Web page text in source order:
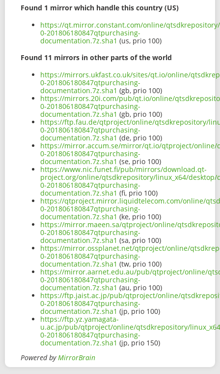
Found 1 mirror which handle this country (US)
https://qt.mirror.constant.com/online/qtsdkrepository/
0-201806180847qtpurchasing-
documentation.7z.sha1 (us, prio 100)
Found 11 mirrors in other parts of the world
https://mirrors.ukfast.co.uk/sites/qt.io/online/
0-201806180847qtpurchasing-
documentation.7z.sha1 (gb, prio 100)
https://mirrors.20i.com/pub/qt.io/online/
0-201806180847qtpurchasing-
documentation.7z.sha1 (gb, prio 100)
https://ftp.fau.de/qtproject/online/qtsdkrepository/
0-201806180847qtpurchasing-
documentation.7z.sha1 (de, prio 100)
https://mirror.accum.se/mirror/qt.io/qtproject/online/
0-201806180847qtpurchasing-
documentation.7z.sha1 (se, prio 100)
https://www.nic.funet.fi/pub/mirrors/download.qt-
project.org/online/qtsdkrepository/linux_x64/desktop/
0-201806180847qtpurchasing-
documentation.7z.sha1 (fi, prio 100)
https://qtproject.mirror.liquidtelecom.com/online/
0-201806180847qtpurchasing-
documentation.7z.sha1 (ke, prio 100)
https://mirror.maeen.sa/qtproject/online/
0-201806180847qtpurchasing-
documentation.7z.sha1 (sa, prio 100)
https://mirror.ossplanet.net/qtproject/online/
0-201806180847qtpurchasing-
documentation.7z.sha1 (tw, prio 100)
https://mirror.aarnet.edu.au/pub/qtproject/online/
0-201806180847qtpurchasing-
documentation.7z.sha1 (au, prio 100)
https://ftp.jaist.ac.jp/pub/qtproject/online/
0-201806180847qtpurchasing-
documentation.7z.sha1 (jp, prio 100)
https://ftp.yz.yamagata-
u.ac.jp/pub/qtproject/online/qtsdkrepository/
0-201806180847qtpurchasing-
documentation.7z.sha1 (jp, prio 150)
Powered byMirrorBrain